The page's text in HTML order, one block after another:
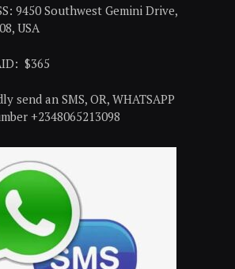
9450 Southwest Gemini Drive,
USA
$365
send an SMS, OR, WHATSAPP
+2348065213098